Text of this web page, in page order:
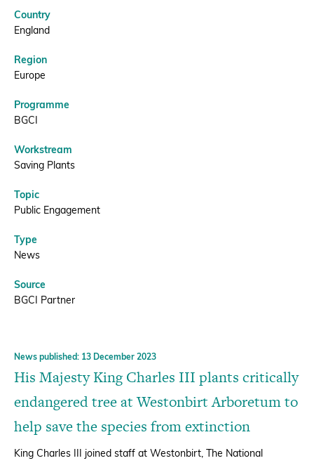
tree
BGCI
Donate
BECOME A MEMBER
Country
England
Region
Europe
Programme
BGCI
Workstream
Saving Plants
Topic
Public Engagement
Type
News
Source
BGCI Partner
News published: 13 December 2023
His Majesty King Charles III plants critically
endangered tree at Westonbirt Arboretum to
help save the species from extinction
King Charles III joined staff at Westonbirt, The National